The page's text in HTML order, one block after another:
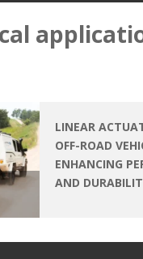
LINEAR
OFF-ROAD
ENHANCING
AND